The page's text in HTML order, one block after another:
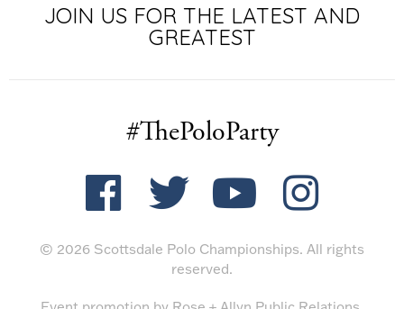
JOIN US FOR THE LATEST AND
GREATEST
#ThePoloParty
© 2026 Scottsdale Polo Championships. All rights
reserved.